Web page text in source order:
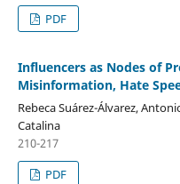
PDF
Influencers as Nodes of
Misinformation, Hate
Rebeca Suárez-Álvarez,
Catalina
210-217
PDF